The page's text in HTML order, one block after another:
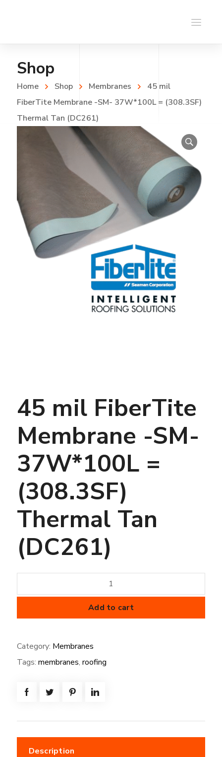
Shop
Home Shop Membranes
45 mil
FiberTite Membrane -SM- 37W*100L = (308.3SF)
Thermal Tan (DC261)
45 mil FiberTite
Membrane -SM-
37W*100L =
(308.3SF)
Thermal Tan
(DC261)
mil
Membrane
SM-
37W*100L
(308.3SF)
Tan
quantity
Add to cart
Category: Membranes
Tags: membranes, roofing
Description